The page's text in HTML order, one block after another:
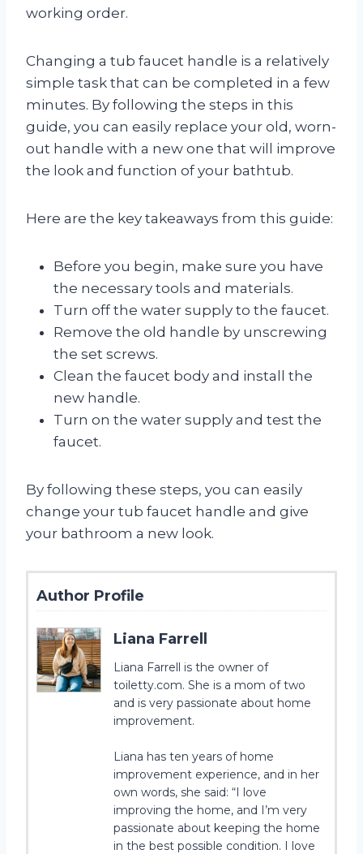
working order.
Changing a tub faucet handle is a relatively
simple task that can be completed in a few
minutes. By following the steps in this
guide, you can easily replace your old, worn-
out handle with a new one that will improve
the look and function of your bathtub.
Here are the key takeaways from this guide:
Before you begin, make sure you have
the necessary tools and materials.
Turn off the water supply to the faucet.
Remove the old handle by unscrewing
the set screws.
Clean the faucet body and install the
new handle.
Turn on the water supply and test the
faucet.
By following these steps, you can easily
change your tub faucet handle and give
your bathroom a new look.
Author Profile
Liana Farrell
Liana Farrell is the owner of
toiletty.com. She is a mom of two
and is very passionate about home
improvement.
Liana has ten years of home
improvement experience, and in her
own words, she said: “I love
improving the home, and I’m very
passionate about keeping the home
in the best possible condition. I love